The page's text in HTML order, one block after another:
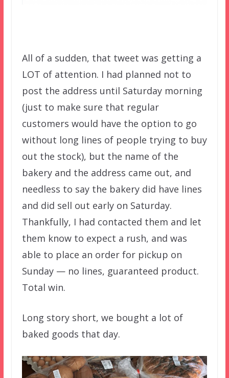
All of a sudden, that tweet was getting a
LOT of attention. I had planned not to
post the address until Saturday morning
(just to make sure that regular
customers would have the option to go
without long lines of people trying to buy
out the stock), but the name of the
bakery and the address came out, and
needless to say the bakery did have lines
and did sell out early on Saturday.
Thankfully, I had contacted them and let
them know to expect a rush, and was
able to place an order for pickup on
Sunday — no lines, guaranteed product.
Total win.
Long story short, we bought a lot of
baked goods that day.